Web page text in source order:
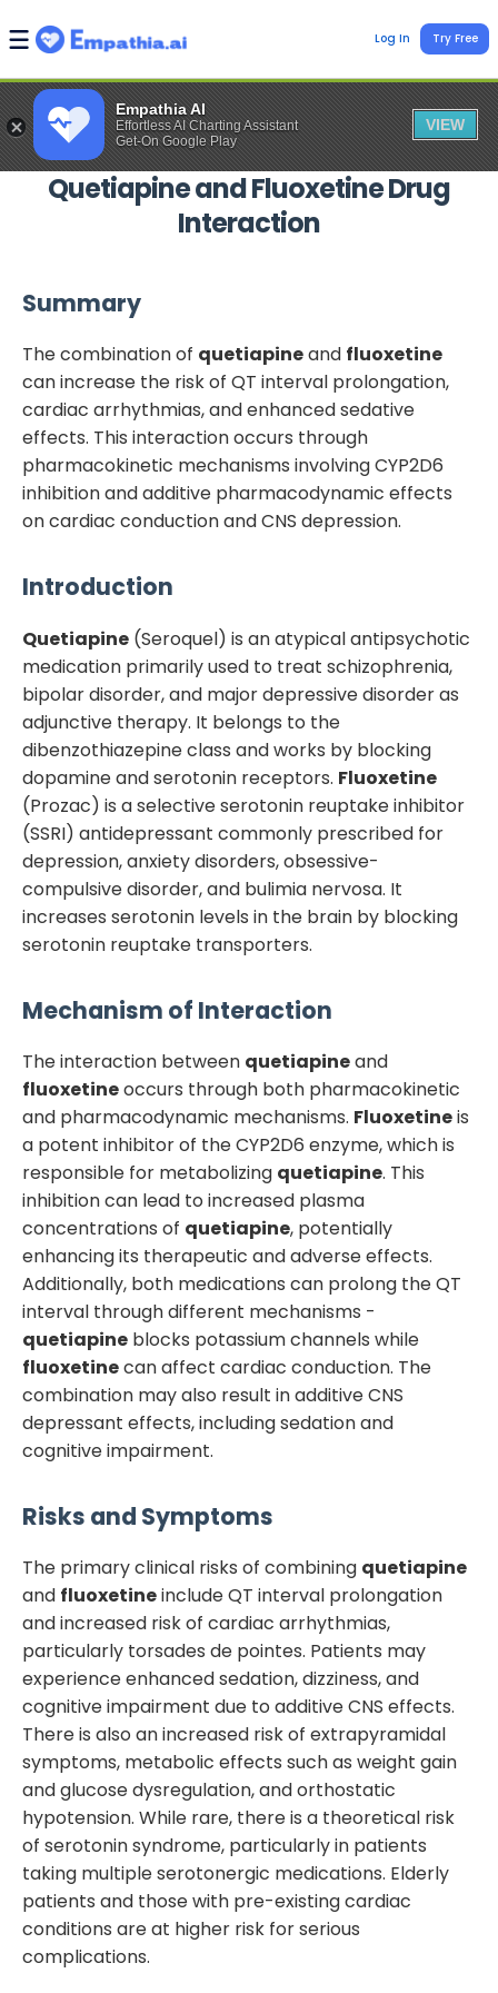
Empathia AI
Effortless AI Charting Assistant
Get-On Google Play
VIEW
Log In Try Free
QuetiapineandFluoxetineDrug
Interaction
Summary
The combination of quetiapineand fluoxetine
can increase the risk of QT interval prolongation,
cardiac arrhythmias, and enhanced sedative
effects. This interaction occurs through
pharmacokinetic mechanisms involving CYP2D6
inhibition and additive pharmacodynamic effects
on cardiac conduction and CNS depression.
Introduction
Quetiapine (Seroquel) is an atypical antipsychotic
medication primarily used to treat schizophrenia,
bipolar disorder, and major depressive disorder as
adjunctive therapy. It belongs to the
dibenzothiazepine class and works by blocking
dopamine and serotonin receptors. Fluoxetine
(Prozac) is a selective serotonin reuptake inhibitor
(SSRI) antidepressant commonly prescribed for
depression, anxiety disorders, obsessive-
compulsive disorder, and bulimia nervosa. It
increases serotonin levels in the brain by blocking
serotonin reuptake transporters.
Mechanism of Interaction
The interaction between quetiapineand
fluoxetineoccurs through both pharmacokinetic
and pharmacodynamic mechanisms. Fluoxetineis
a potent inhibitor of the CYP2D6 enzyme, which is
responsible for metabolizing quetiapine. This
inhibition can lead to increased plasma
concentrations of quetiapine, potentially
enhancing its therapeutic and adverse effects.
Additionally, both medications can prolong the QT
interval through different mechanisms -
quetiapine blocks potassium channels while
fluoxetinecan affect cardiac conduction. The
combination may also result in additive CNS
depressant effects, including sedation and
cognitive impairment.
Risks and Symptoms
The primary clinical risks of combining quetiapine
and fluoxetineinclude QT interval prolongation
and increased risk of cardiac arrhythmias,
particularly torsades de pointes. Patients may
experience enhanced sedation, dizziness, and
cognitive impairment due to additive CNS effects.
There is also an increased risk of extrapyramidal
symptoms, metabolic effects such as weight gain
and glucose dysregulation, and orthostatic
hypotension. While rare, there is a theoretical risk
of serotonin syndrome, particularly in patients
taking multiple serotonergic medications. Elderly
patients and those with pre-existing cardiac
conditions are at higher risk for serious
complications.